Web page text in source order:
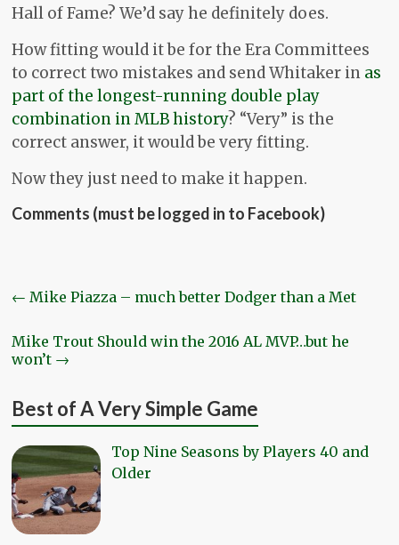
Hall of Fame? We’d say he definitely does.
How fitting would it be for the Era Committees
to correct two mistakes and send Whitaker in as
part of the longest-running double play
combination in MLB history? “Very” is the
correct answer, it would be very fitting.
Now they just need to make it happen.
Comments (must be logged in to Facebook)
← Mike Piazza – much better Dodger than a Met
Mike Trout Should win the 2016 AL MVP…but he
won’t →
Best of A Very Simple Game
Top Nine Seasons by Players 40 and
Older